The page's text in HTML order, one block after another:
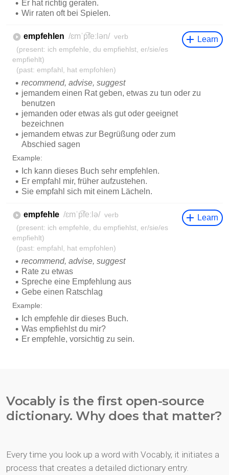
Vocably is the first open-source
dictionary. Why does that matter?
Every time you look up a word with Vocably, it initiates a
process that creates a detailed dictionary entry.